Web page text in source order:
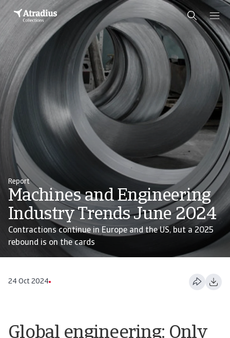
Report
Machines and Engineering
Industry Trends June 2024
Contractions continue in Europe and the US, but a 2025
rebound is on the cards
24 Oct 2024
Global engineering: Only